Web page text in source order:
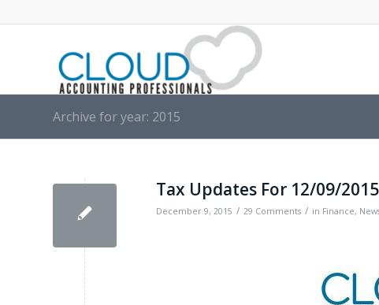
Archive for year: 2015
Tax Updates For 12/09/2015
December 9, 2015 / 29 Comments / in Finance,